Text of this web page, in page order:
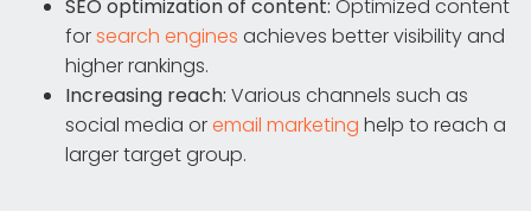
SEO optimization of content: Optimized content
forsearch engines achieves better visibility and
higher rankings.
Increasing reach: Various channels such as
social media oremail marketing help to reach a
larger target group.